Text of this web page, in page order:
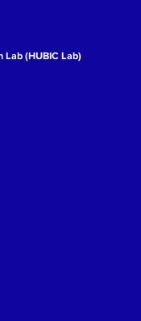
Lab (HUBIC Lab)